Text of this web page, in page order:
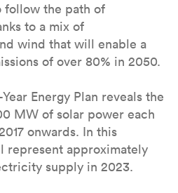
follow the path of
to a mix of
wind that will enable a
of over 80% in 2050.
Energy Plan reveals the
MW of solar power each
onwards. In this
represent approximately
supply in 2023.